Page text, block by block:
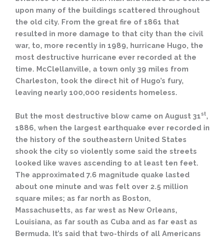
upon many of the buildings scattered throughout
the old city. From the great fire of 1861 that
resulted in more damage to that city than the civil
war, to, more recently in 1989, hurricane Hugo, the
most destructive hurricane ever recorded at the
time. McClellanville, a town only 39 miles from
Charleston, took the direct hit of Hugo’s fury,
leaving nearly 100,000 residents homeless.
But the most destructive blow came on August 31st,
1886, when the largest earthquake ever recorded in
the history of the southeastern United States
shook the city so violently some said the streets
looked like waves ascending to at least ten feet.
The approximated 7.6 magnitude quake lasted
about one minute and was felt over 2.5 million
square miles; as far north as Boston,
Massachusetts, as far west as New Orleans,
Louisiana, as far south as Cuba and as far east as
Bermuda. It’s said that two-thirds of all Americans